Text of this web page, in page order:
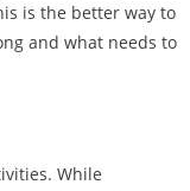
is the better way to
and what needs to
While